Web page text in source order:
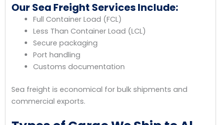
Our Sea Freight Services Include:
Full Container Load (FCL)
Less Than Container Load (LCL)
Secure packaging
Port handling
Customs documentation
Sea freight is economical for bulk shipments and
commercial exports.